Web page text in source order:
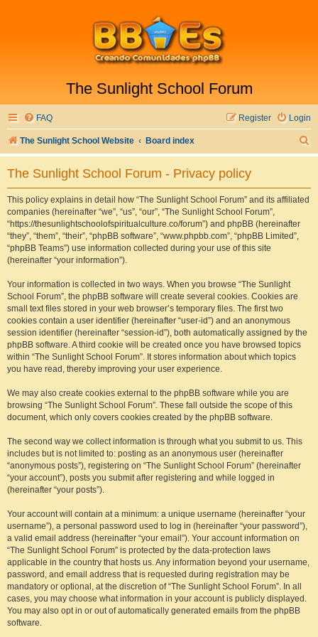
The Sunlight School Forum
FAQ Login
Register
The Sunlight School Website Board index
e
The Sunlight School Forum - Privacy policy
This policy explains in detail how “The Sunlight School Forum” and its affiliated
companies (hereinafter “we”, “us”, “our”, “The Sunlight School Forum”,
“https://thesunlightschoolofspiritualculture.co/forum”) and phpBB (hereinafter
“they”, “them”, “their”, “phpBB software”, “www.phpbb.com”, “phpBB Limited”,
“phpBB Teams”) use information collected during your use of this site
(hereinafter “your information”).
Your information is collected in two ways. When you browse “The Sunlight
School Forum”, the phpBB software will create several cookies. Cookies are
small text files stored in your web browser’s temporary files. The first two
cookies contain a user identifier (hereinafter “user-id”) and an anonymous
session identifier (hereinafter “session-id”), both automatically assigned by the
phpBB software. A third cookie will be created once you have browsed topics
within “The Sunlight School Forum”. It stores information about which topics
you have read, thereby improving your user experience.
We may also create cookies external to the phpBB software while you are
browsing “The Sunlight School Forum”. These fall outside the scope of this
document, which only covers cookies created by the phpBB software.
The second way we collect information is through what you submit to us. This
includes but is not limited to: posting as an anonymous user (hereinafter
“anonymous posts”), registering on “The Sunlight School Forum” (hereinafter
“your account”), posts you submit after registering and while logged in
(hereinafter “your posts”).
Your account will contain at a minimum: a unique username (hereinafter “your
username”), a personal password used to log in (hereinafter “your password”),
a valid email address (hereinafter “your email”). Your account information on
“The Sunlight School Forum” is protected by the data-protection laws
applicable in the country that hosts us. Any information beyond your username,
password, and email address that is requested during registration may be
mandatory or optional, at the discretion of “The Sunlight School Forum”. In all
cases, you may choose what information in your account is publicly displayed.
You may also opt in or out of automatically generated emails from the phpBB
software.